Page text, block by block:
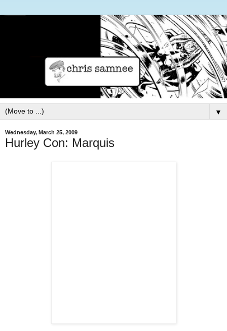
▼
Wednesday, March 25, 2009
Hurley Con: Marquis